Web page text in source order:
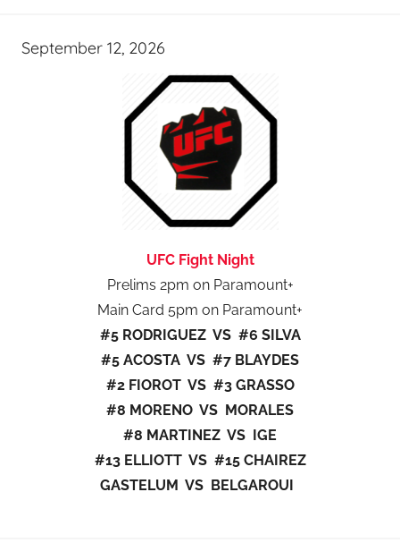
September 12, 2026
UFC Fight Night
Prelims 2pm on Paramount+
Main Card 5pm on Paramount+
#5 RODRIGUEZ VS #6 SILVA
#5 ACOSTA VS #7 BLAYDES
#2 FIOROT VS #3 GRASSO
#8 MORENO VS MORALES
#8 MARTINEZ VS IGE
#13 ELLIOTT VS #15 CHAIREZ
GASTELUM VS BELGAROUI